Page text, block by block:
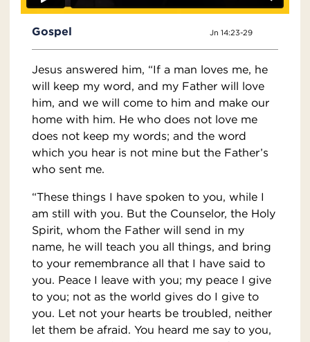
Gospel Jn 14:23-29
Jesus answered him, “If a man loves me, he
will keep my word, and my Father will love
him, and we will come to him and make our
home with him. He who does not love me
does not keep my words; and the word
which you hear is not mine but the Father’s
who sent me.
“These things I have spoken to you, while I
am still with you. But the Counselor, the Holy
Spirit, whom the Father will send in my
name, he will teach you all things, and bring
to your remembrance all that I have said to
you. Peace I leave with you; my peace I give
to you; not as the world gives do I give to
you. Let not your hearts be troubled, neither
let them be afraid. You heard me say to you,